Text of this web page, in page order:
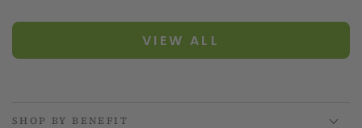
VIEW ALL
SHOP BY BENEFIT